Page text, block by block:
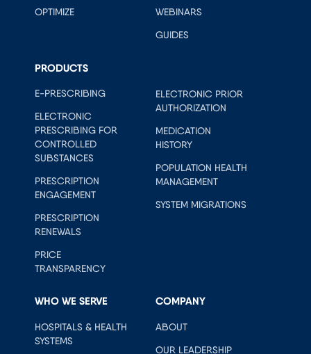
OPTIMIZE WEBINARS
GUIDES
PRODUCTS
E-PRESCRIBING
ELECTRONIC
PRESCRIBING FOR
CONTROLLED
SUBSTANCES
PRESCRIPTION
ENGAGEMENT
PRESCRIPTION
RENEWALS
PRICE
TRANSPARENCY
ELECTRONIC PRIOR
AUTHORIZATION
MEDICATION
HISTORY
POPULATION HEALTH
MANAGEMENT
SYSTEM MIGRATIONS
WHO WE SERVE
HOSPITALS & HEALTH
SYSTEMS
COMPANY
ABOUT
OUR LEADERSHIP